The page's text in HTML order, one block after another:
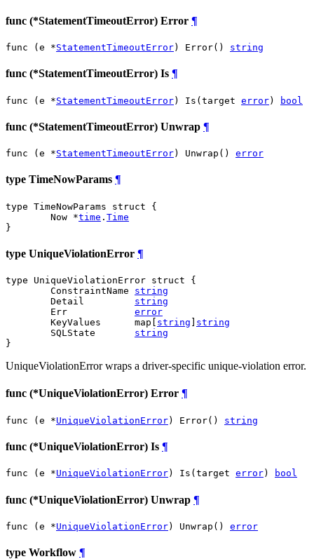
func (*StatementTimeoutError) Error ¶
func (e *StatementTimeoutError) Error() string
func (*StatementTimeoutError) Is ¶
func (e *StatementTimeoutError) Is(target error) bool
func (*StatementTimeoutError) Unwrap ¶
func (e *StatementTimeoutError) Unwrap() error
type TimeNowParams ¶
type TimeNowParams struct {
	Now *
time . Time
}
type UniqueViolationError ¶
type UniqueViolationError struct {
	ConstraintName
string
	Detail
string
	Err
error
	KeyValues      map[
string
string
	SQLState
string
}
UniqueViolationError wraps a driver-specific unique-violation error.
func (*UniqueViolationError) Error ¶
func (e *UniqueViolationError) Error() string
func (*UniqueViolationError) Is ¶
func (e *UniqueViolationError) Is(target error) bool
func (*UniqueViolationError) Unwrap ¶
func (e *UniqueViolationError) Unwrap() error
type Workflow ¶